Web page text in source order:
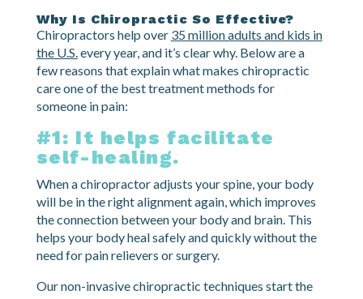
Why Is Chiropractic So Effective?
Chiropractors help over 35 million adults and kids in
the U.S.every year, and it’s clear why. Below are a
few reasons that explain what makes chiropractic
care one of the best treatment methods for
someone in pain:
#1: It helps facilitate
self-healing.
When a chiropractor adjusts your spine, your body
will be in the right alignment again, which improves
the connection between your body and brain. This
helps your body heal safely and quickly without the
need for pain relievers or surgery.
Our non-invasive chiropractic techniques start the